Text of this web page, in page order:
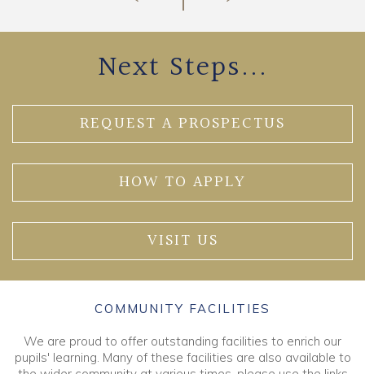
Next Steps...
REQUEST A PROSPECTUS
HOW TO APPLY
VISIT US
COMMUNITY FACILITIES
We are proud to offer outstanding facilities to enrich our
pupils' learning. Many of these facilities are also available to